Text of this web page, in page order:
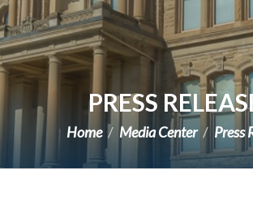
PRESS
Home Media Center Press